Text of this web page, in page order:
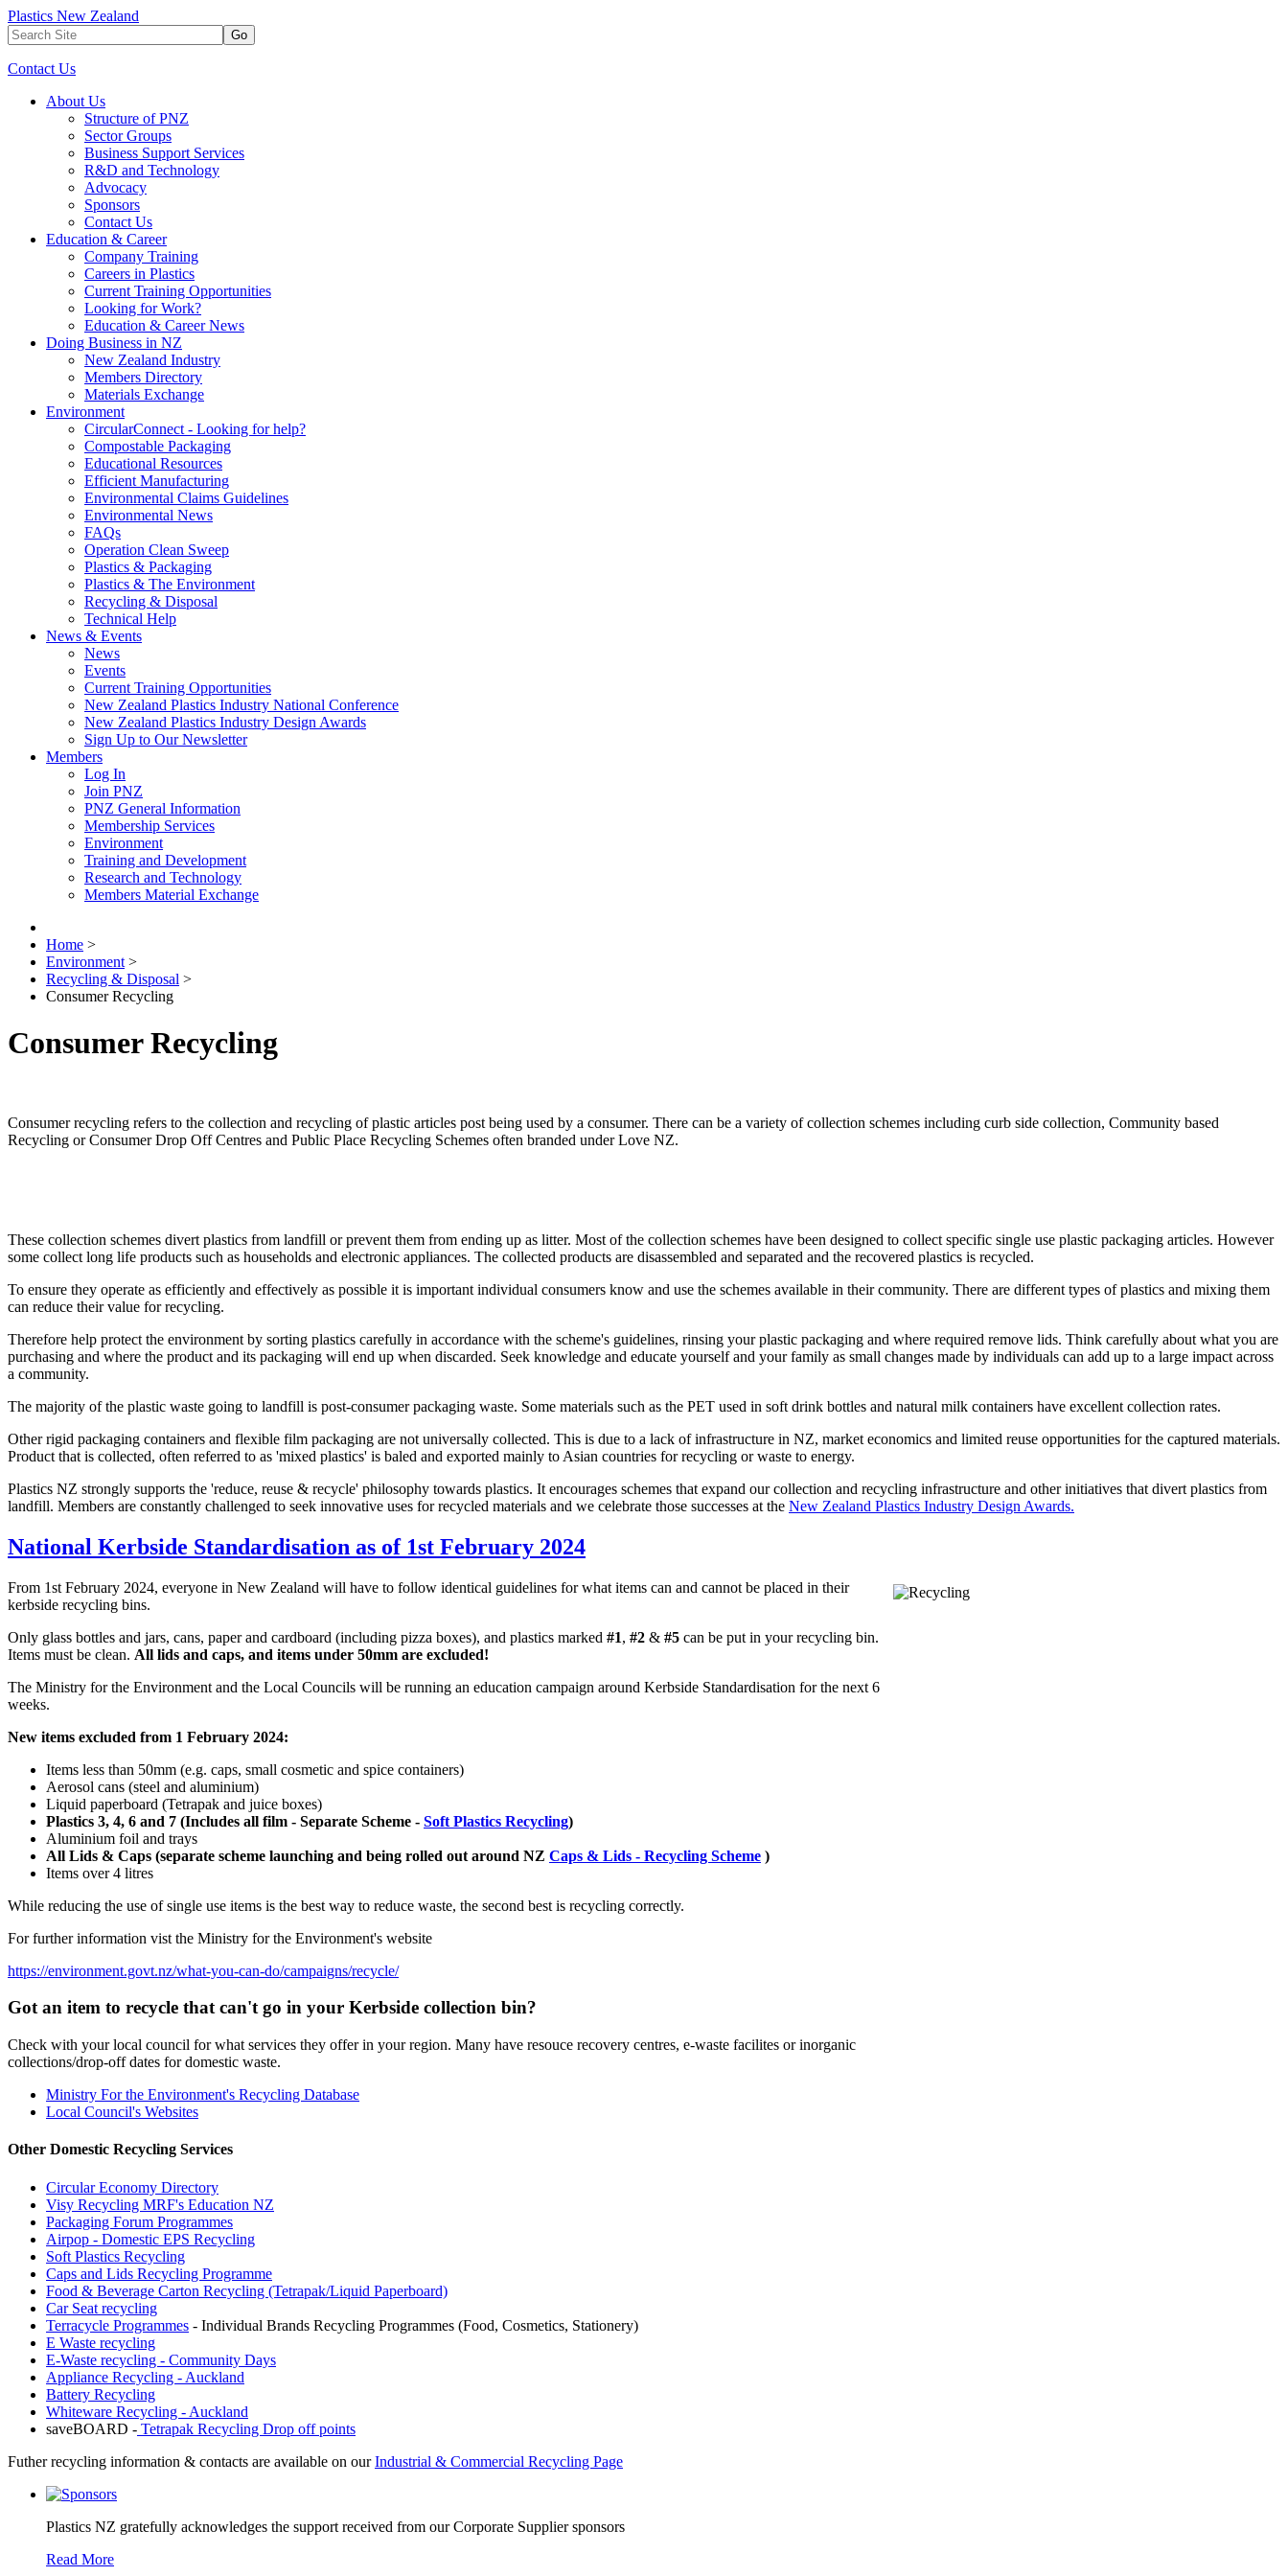
Plastics New Zealand
Go
Contact Us
About Us
Structure of PNZ
Sector Groups
Business Support Services
R&D and Technology
Advocacy
Sponsors
Contact Us
Education & Career
Company Training
Careers in Plastics
Current Training Opportunities
Looking for Work?
Education & Career News
Doing Business in NZ
New Zealand Industry
Members Directory
Materials Exchange
Environment
CircularConnect - Looking for help?
Compostable Packaging
Educational Resources
Efficient Manufacturing
Environmental Claims Guidelines
Environmental News
FAQs
Operation Clean Sweep
Plastics & Packaging
Plastics & The Environment
Recycling & Disposal
Technical Help
News & Events
News
Events
Current Training Opportunities
New Zealand Plastics Industry National Conference
New Zealand Plastics Industry Design Awards
Sign Up to Our Newsletter
Members
Log In
Join PNZ
PNZ General Information
Membership Services
Environment
Training and Development
Research and Technology
Members Material Exchange
Home >
Environment >
Recycling & Disposal >
Consumer Recycling
Consumer Recycling
Consumer recycling refers to the collection and recycling of plastic articles post being used by a consumer. There can be a variety of collection schemes including curb side collection, Community based
Recycling or Consumer Drop Off Centres and Public Place Recycling Schemes often branded under Love NZ.
These collection schemes divert plastics from landfill or prevent them from ending up as litter. Most of the collection schemes have been designed to collect specific single use plastic packaging articles. However
some collect long life products such as households and electronic appliances. The collected products are disassembled and separated and the recovered plastics is recycled.
To ensure they operate as efficiently and effectively as possible it is important individual consumers know and use the schemes available in their community. There are different types of plastics and mixing them
can reduce their value for recycling.
Therefore help protect the environment by sorting plastics carefully in accordance with the scheme's guidelines, rinsing your plastic packaging and where required remove lids. Think carefully about what you are
purchasing and where the product and its packaging will end up when discarded. Seek knowledge and educate yourself and your family as small changes made by individuals can add up to a large impact across
a community.
The majority of the plastic waste going to landfill is post-consumer packaging waste. Some materials such as the PET used in soft drink bottles and natural milk containers have excellent collection rates.
Other rigid packaging containers and flexible film packaging are not universally collected. This is due to a lack of infrastructure in NZ, market economics and limited reuse opportunities for the captured materials.
Product that is collected, often referred to as 'mixed plastics' is baled and exported mainly to Asian countries for recycling or waste to energy.
Plastics NZ strongly supports the 'reduce, reuse & recycle' philosophy towards plastics. It encourages schemes that expand our collection and recycling infrastructure and other initiatives that divert plastics from
landfill. Members are constantly challenged to seek innovative uses for recycled materials and we celebrate those successes at the New Zealand Plastics Industry Design Awards.
National Kerbside Standardisation as of 1st February 2024
From 1st February 2024, everyone in New Zealand will have to follow identical guidelines for what items can and cannot be placed in their
kerbside recycling bins.
Only glass bottles and jars, cans, paper and cardboard (including pizza boxes), and plastics marked #1, #2 & #5 can be put in your recycling bin.
Items must be clean. All lids and caps, and items under 50mm are excluded!
The Ministry for the Environment and the Local Councils will be running an education campaign around Kerbside Standardisation for the next 6
weeks.
New items excluded from 1 February 2024:
Items less than 50mm (e.g. caps, small cosmetic and spice containers)
Aerosol cans (steel and aluminium)
Liquid paperboard (Tetrapak and juice boxes)
Plastics 3, 4, 6 and 7 (Includes all film - Separate Scheme - Soft Plastics Recycling)
Aluminium foil and trays
All Lids & Caps (separate scheme launching and being rolled out around NZ Caps & Lids - Recycling Scheme )
Items over 4 litres
While reducing the use of single use items is the best way to reduce waste, the second best is recycling correctly.
For further information vist the Ministry for the Environment's website
https://environment.govt.nz/what-you-can-do/campaigns/recycle/
Got an item to recycle that can't go in your Kerbside collection bin?
Check with your local council for what services they offer in your region. Many have resouce recovery centres, e-waste facilites or inorganic
collections/drop-off dates for domestic waste.
Ministry For the Environment's Recycling Database
Local Council's Websites
Other Domestic Recycling Services
Circular Economy Directory
Visy Recycling MRF's Education NZ
Packaging Forum Programmes
Airpop - Domestic EPS Recycling
Soft Plastics Recycling
Caps and Lids Recycling Programme
Food & Beverage Carton Recycling (Tetrapak/Liquid Paperboard)
Car Seat recycling
Terracycle Programmes - Individual Brands Recycling Programmes (Food, Cosmetics, Stationery)
E Waste recycling
E-Waste recycling - Community Days
Appliance Recycling - Auckland
Battery Recycling
Whiteware Recycling - Auckland
saveBOARD - Tetrapak Recycling Drop off points
Futher recycling information & contacts are available on ourIndustrial & Commercial Recycling Page
Plastics NZ gratefully acknowledges the support received from our Corporate Supplier sponsors
Read More